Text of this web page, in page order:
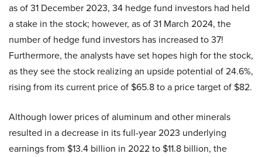
as of 31 December 2023, 34 hedge fund investors had held
a stake in the stock; however, as of 31 March 2024, the
number of hedge fund investors has increased to 37!
Furthermore, the analysts have set hopes high for the stock,
as they see the stock realizing an upside potential of 24.6%,
rising from its current price of $65.8 to a price target of $82.
Although lower prices of aluminum and other minerals
resulted in a decrease in its full-year 2023 underlying
earnings from $13.4 billion in 2022 to $11.8 billion, the